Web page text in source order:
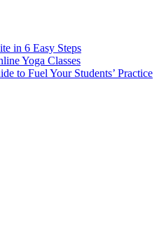
in 6 Easy Steps
Yoga Classes
to Fuel Your Students’ Practice